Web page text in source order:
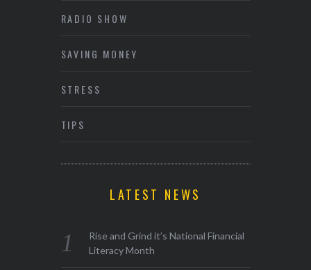
RADIO SHOW
SAVING MONEY
STRESS
TIPS
LATEST NEWS
Rise and Grind it’s National Financial
Literacy Month